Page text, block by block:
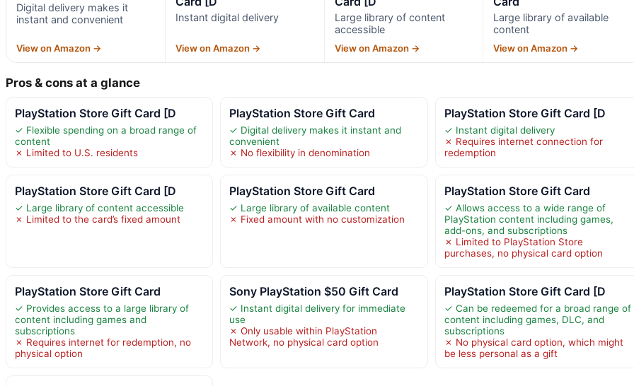
Digital delivery makes it
instant and convenient
View on Amazon →
Instant digital delivery
View on Amazon →
Large library of content
accessible
View on Amazon →
Large library of available
content
View on Amazon →
Pros & cons at a glance
PlayStation Store Gift Card [D
✓ Flexible spending on a broad range of
content
✗ Limited to U.S. residents
PlayStation Store Gift Card
✓ Digital delivery makes it instant and
convenient
✗ No flexibility in denomination
PlayStation Store Gift Card [D
✓ Instant digital delivery
✗ Requires internet connection for
redemption
PlayStation Store Gift Card [D
✓ Large library of content accessible
✗ Limited to the card’s fixed amount
PlayStation Store Gift Card
✓ Large library of available content
✗ Fixed amount with no customization
PlayStation Store Gift Card
✓ Allows access to a wide range of
PlayStation content including games,
add-ons, and subscriptions
✗ Limited to PlayStation Store
purchases, no physical card option
PlayStation Store Gift Card
✓ Provides access to a large library of
content including games and
subscriptions
✗ Requires internet for redemption, no
physical option
Sony PlayStation $50 Gift Card
✓ Instant digital delivery for immediate
use
✗ Only usable within PlayStation
Network, no physical card option
PlayStation Store Gift Card [D
✓ Can be redeemed for a broad range of
content including games, DLC, and
subscriptions
✗ No physical card option, which might
be less personal as a gift